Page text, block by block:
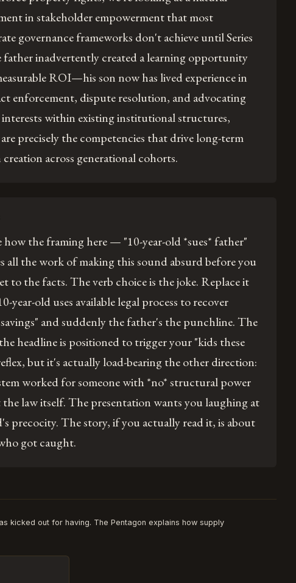
in stakeholder empowerment that most
governance frameworks don't achieve until Series
father inadvertently created a learning opportunity
ROI—his son now has lived experience in
enforcement, dispute resolution, and advocating
within existing institutional structures,
precisely the competencies that drive long-term
across generational cohorts.
the framing here — "10-year-old *sues* father"
all the work of making this sound absurd before you
to the facts. The verb choice is the joke. Replace it
year-old uses available legal process to recover
and suddenly the father's the punchline. The
headline is positioned to trigger your "kids these
but it's actually load-bearing the other direction:
worked for someone with *no* structural power
the law itself. The presentation wants you laughing at
precocity. The story, if you actually read it, is about
got caught.
kicked out for having. The Pentagon explains how supply